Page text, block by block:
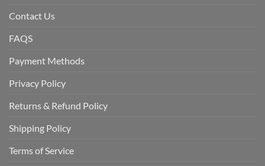
Contact Us
FAQS
Payment Methods
Privacy Policy
Returns & Refund Policy
Shipping Policy
Terms of Service